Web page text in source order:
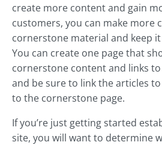
create more content and gain
customers, you can make more
cornerstone material and keep
You can create one page that
cornerstone content and links
and be sure to link the articles
to the cornerstone page.
If you’re just getting started
site, you will want to determine